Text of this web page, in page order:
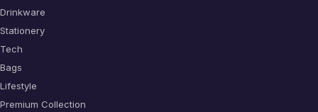
Drinkware
Stationery
Tech
Bags
Lifestyle
Premium Collection